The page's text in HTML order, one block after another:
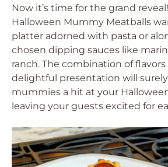
Now it’s time for the grand
Halloween Mummy Meatballs
platter adorned with pasta or
chosen dipping sauces like
ranch. The combination of
delightful presentation will
mummies a hit at your
leaving your guests excited for